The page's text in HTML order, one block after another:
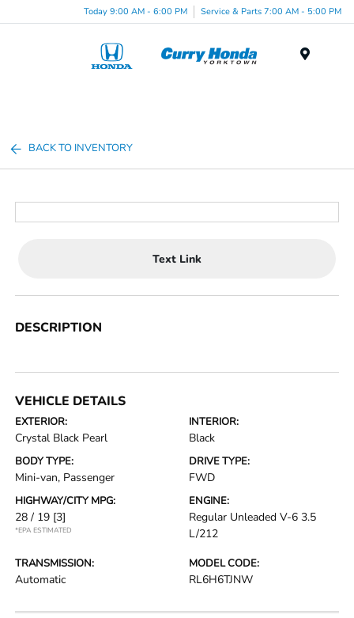
Today 9:00 AM - 6:00 PM Service & Parts 7:00 AM - 5:00 PM
BACK TO INVENTORY
Text Link
DESCRIPTION
VEHICLE DETAILS
EXTERIOR:
Crystal Black Pearl
INTERIOR:
Black
BODY TYPE:
Mini-van, Passenger
DRIVE TYPE:
FWD
HIGHWAY/CITY MPG:
28 / 19 [3]
*EPA ESTIMATED
ENGINE:
Regular Unleaded V-6 3.5
L/212
TRANSMISSION:
Automatic
MODEL CODE:
RL6H6TJNW